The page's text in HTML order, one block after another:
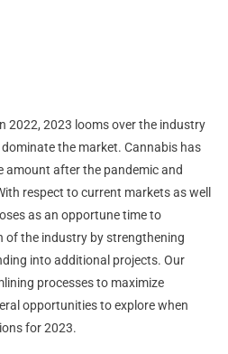
2022, 2023 looms over the industry
the market. Cannabis has
amount after the pandemic and
respect to current markets as well
as an opportune time to
of the industry by strengthening
into additional projects. Our
processes to maximize
opportunities to explore when
for 2023.